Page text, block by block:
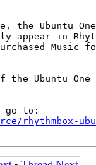
the Ubuntu
appear in
Music
the Ubuntu
rhythmbox-